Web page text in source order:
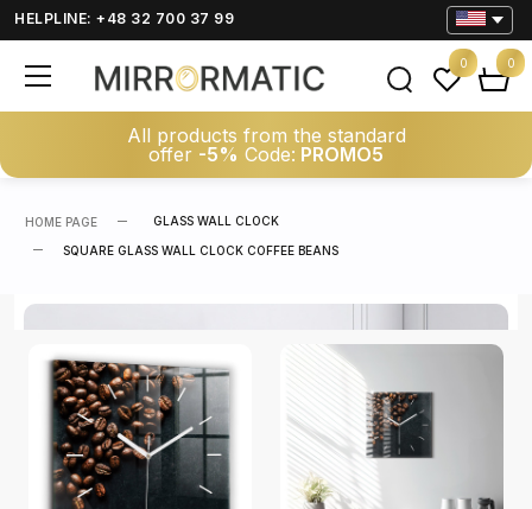
HELPLINE: +48 32 700 37 99
All products from the standard
offer -5% Code: PROMO5
0 0
HOME PAGE GLASS WALL CLOCK
SQUARE GLASS WALL CLOCK COFFEE BEANS